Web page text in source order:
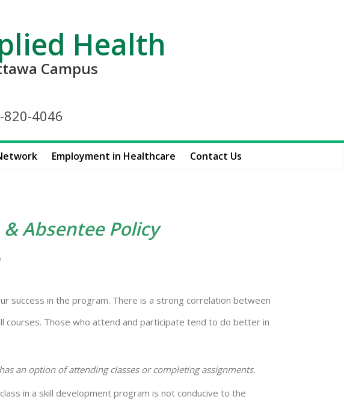
Health
Campus
820-4046
Employment in Healthcare Contact Us
Absentee Policy
success in the program. There is a strong correlation between
courses. Those who attend and participate tend to do better in
an option of attending classes or completing assignments.
in a skill development program is not conducive to the